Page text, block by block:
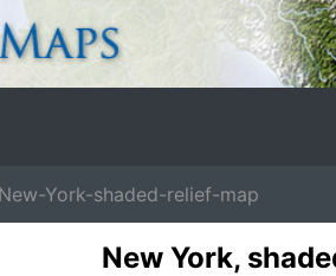
York-shaded-relief-map
New York,